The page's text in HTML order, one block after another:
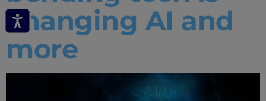
changing AI and
more